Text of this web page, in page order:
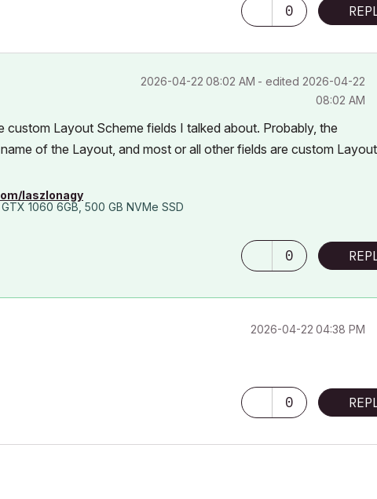
0
‎2026-04-22 08:02 AM - edited ‎2026-04-22
08:02 AM
Layout Scheme fields I talked about. Probably, the
of the Layout, and most or all other fields are custom Layout
laszlonagy
1060 6GB, 500 GB NVMe SSD
0
‎2026-04-22 04:38 PM
0